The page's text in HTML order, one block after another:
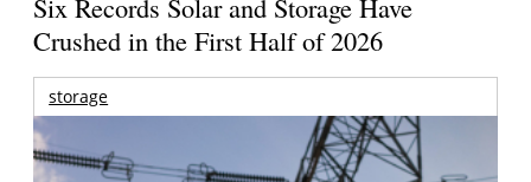
Six Records Solar and Storage Have
Crushed in the First Half of 2026
storage